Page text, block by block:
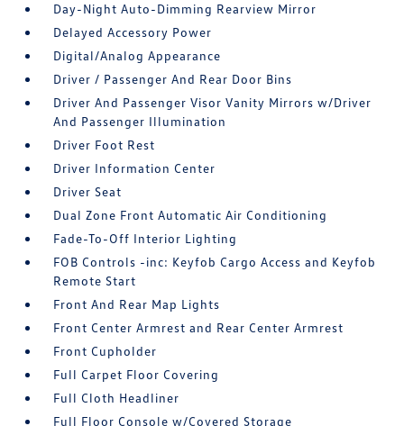
Day-Night Auto-Dimming Rearview Mirror
Delayed Accessory Power
Digital/Analog Appearance
Driver / Passenger And Rear Door Bins
Driver And Passenger Visor Vanity Mirrors w/Driver
And Passenger Illumination
Driver Foot Rest
Driver Information Center
Driver Seat
Dual Zone Front Automatic Air Conditioning
Fade-To-Off Interior Lighting
FOB Controls -inc: Keyfob Cargo Access and Keyfob
Remote Start
Front And Rear Map Lights
Front Center Armrest and Rear Center Armrest
Front Cupholder
Full Carpet Floor Covering
Full Cloth Headliner
Full Floor Console w/Covered Storage